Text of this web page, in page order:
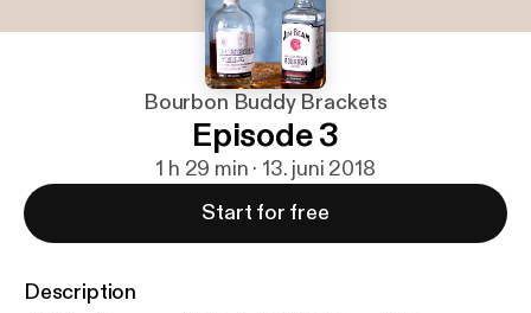
Bourbon Buddy Brackets
Episode 3
1 h 29 min · 13. juni 2018
Start for free
Description